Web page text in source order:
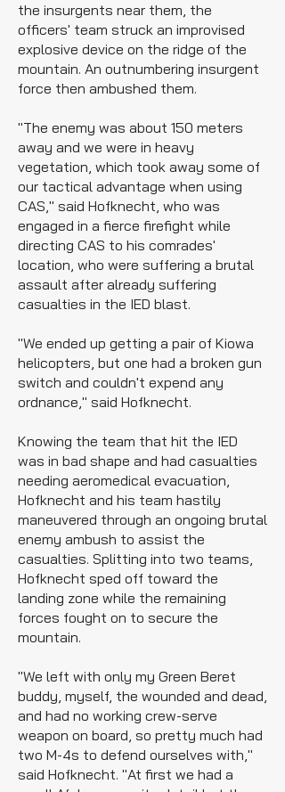
the insurgents near them, the
officers' team struck an improvised
explosive device on the ridge of the
mountain. An outnumbering insurgent
force then ambushed them.
"The enemy was about 150 meters
away and we were in heavy
vegetation, which took away some of
our tactical advantage when using
CAS," said Hofknecht, who was
engaged in a fierce firefight while
directing CAS to his comrades'
location, who were suffering a brutal
assault after already suffering
casualties in the IED blast.
"We ended up getting a pair of Kiowa
helicopters, but one had a broken gun
switch and couldn't expend any
ordnance," said Hofknecht.
Knowing the team that hit the IED
was in bad shape and had casualties
needing aeromedical evacuation,
Hofknecht and his team hastily
maneuvered through an ongoing brutal
enemy ambush to assist the
casualties. Splitting into two teams,
Hofknecht sped off toward the
landing zone while the remaining
forces fought on to secure the
mountain.
"We left with only my Green Beret
buddy, myself, the wounded and dead,
and had no working crew-serve
weapon on board, so pretty much had
two M-4s to defend ourselves with,"
said Hofknecht. "At first we had a